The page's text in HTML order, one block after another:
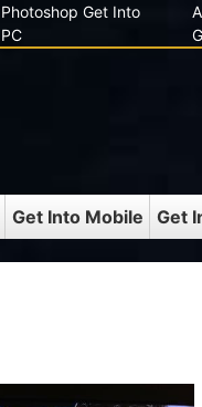
Photoshop Get Into
PC
Get Into Mobile Get